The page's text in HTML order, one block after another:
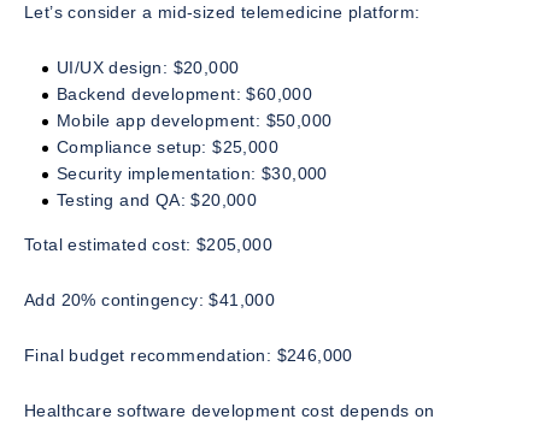
Let’s consider a mid-sized telemedicine platform:
UI/UX design: $20,000
Backend development: $60,000
Mobile app development: $50,000
Compliance setup: $25,000
Security implementation: $30,000
Testing and QA: $20,000
Total estimated cost: $205,000
Add 20% contingency: $41,000
Final budget recommendation: $246,000
Healthcare software development cost depends on